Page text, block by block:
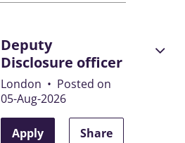
Deputy
Disclosure officer
London • Posted on
05-Aug-2026
Apply Share